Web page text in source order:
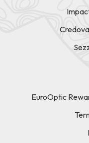
EuroOptic